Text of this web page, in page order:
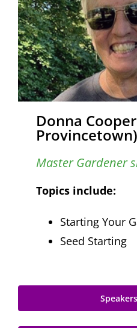
Donna
Provincetown)
Master Gardener
Topics include:
Starting Your
Seed Starting